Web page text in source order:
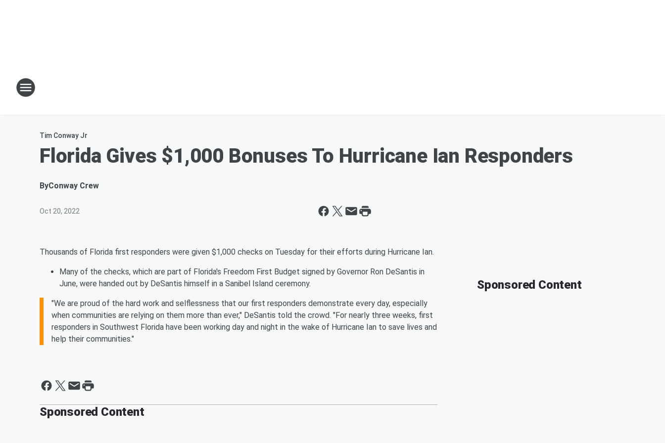
Tim Conway Jr
Florida Gives $1,000 Bonuses To Hurricane Ian Responders
ByConway Crew
Oct 20, 2022
Thousands of Florida first responders were given $1,000 checks on Tuesday for their efforts during Hurricane Ian.
Many of the checks, which are part of Florida's Freedom First Budget signed by Governor Ron DeSantis in
June, were handed out by DeSantis himself in a Sanibel Island ceremony.
"We are proud of the hard work and selflessness that our first responders demonstrate every day, especially
when communities are relying on them more than ever," DeSantis told the crowd. "For nearly three weeks, first
responders in Southwest Florida have been working day and night in the wake of Hurricane Ian to save lives and
help their communities."
Sponsored Content
Sponsored Content